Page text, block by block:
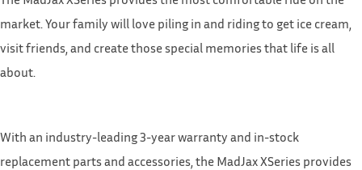
market. Your family will love piling in and riding to get ice cream,
visit friends, and create those special memories that life is all
about.
With an industry-leading 3-year warranty and in-stock
replacement parts and accessories, the MadJax XSeries provides